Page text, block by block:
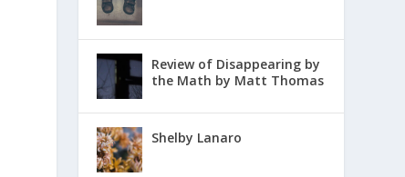
Review of Disappearing by
the Math by Matt Thomas
Shelby Lanaro